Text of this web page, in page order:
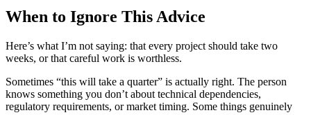
When to Ignore This Advice
Here’s what I’m not saying: that every project should take two
weeks, or that careful work is worthless.
Sometimes “this will take a quarter” is actually right. The person
knows something you don’t about technical dependencies,
regulatory requirements, or market timing. Some things genuinely